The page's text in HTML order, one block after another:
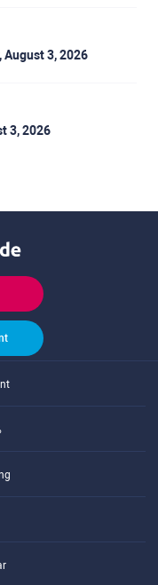
3, 2026
3, 2026